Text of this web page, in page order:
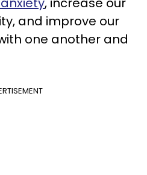
and improve our
one another and